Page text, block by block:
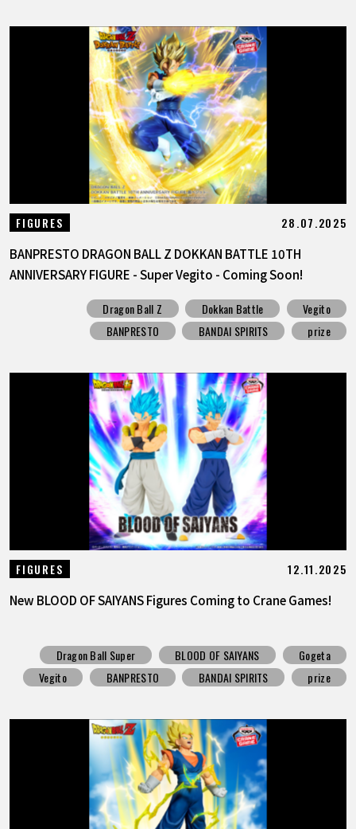
FIGURES 28.07.2025
BANPRESTO DRAGON BALL Z DOKKAN BATTLE 10TH
ANNIVERSARY FIGURE - Super Vegito - Coming Soon!
Dragon Ball Z Dokkan Battle
Vegito
BANPRESTO
BANDAI SPIRITS prize
FIGURES 12.11.2025
New BLOOD OF SAIYANS Figures Coming to Crane Games!
Dragon Ball Super BLOOD OF SAIYANS
Gogeta
Vegito
BANPRESTO BANDAI SPIRITS prize